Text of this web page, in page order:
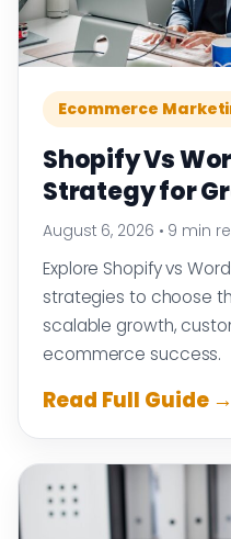
Ecommerce
Shopify Vs
Strategy for
August 6, 2026 • 9 min
Explore Shopify vs
strategies to choose
scalable growth,
ecommerce success.
Read Full Guide →